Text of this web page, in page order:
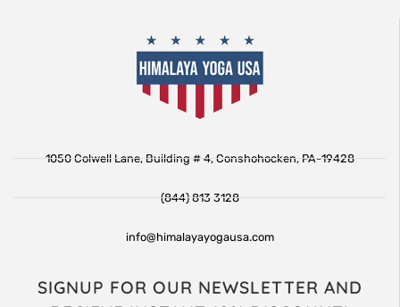
1050 Colwell Lane, Building # 4, Conshohocken, PA-19428
(844) 813 3128
info@himalayayogausa.com
SIGNUP FOR OUR NEWSLETTER AND